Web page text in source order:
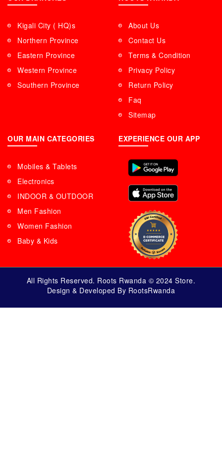
Kigali City ( HQ)s
Northern Province
Eastern Province
Western Province
Southern Province
About Us
Contact Us
Terms & Condition
Privacy Policy
Return Policy
Faq
Sitemap
OUR MAIN CATEGORIES
Mobiles & Tablets
Electronics
INDOOR & OUTDOOR
Men Fashion
Women Fashion
Baby & Kids
EXPERIENCE OUR APP
All Rights Reserved. Roots Rwanda © 2024 Store.
Design & Developed By RootsRwanda